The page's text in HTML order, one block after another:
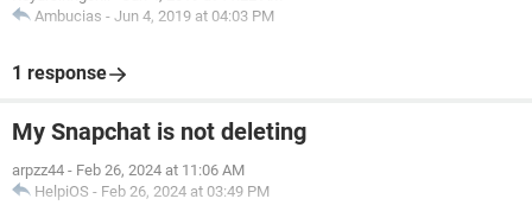
Ambucias - Jun 4, 2019 at 04:03 PM
1 response
My Snapchat is not deleting
arpzz44 - Feb 26, 2024 at 11:06 AM
HelpiOS - Feb 26, 2024 at 03:49 PM